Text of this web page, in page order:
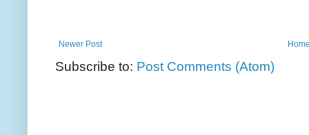
Newer Post
Subscribe to: Post Comments (Atom)